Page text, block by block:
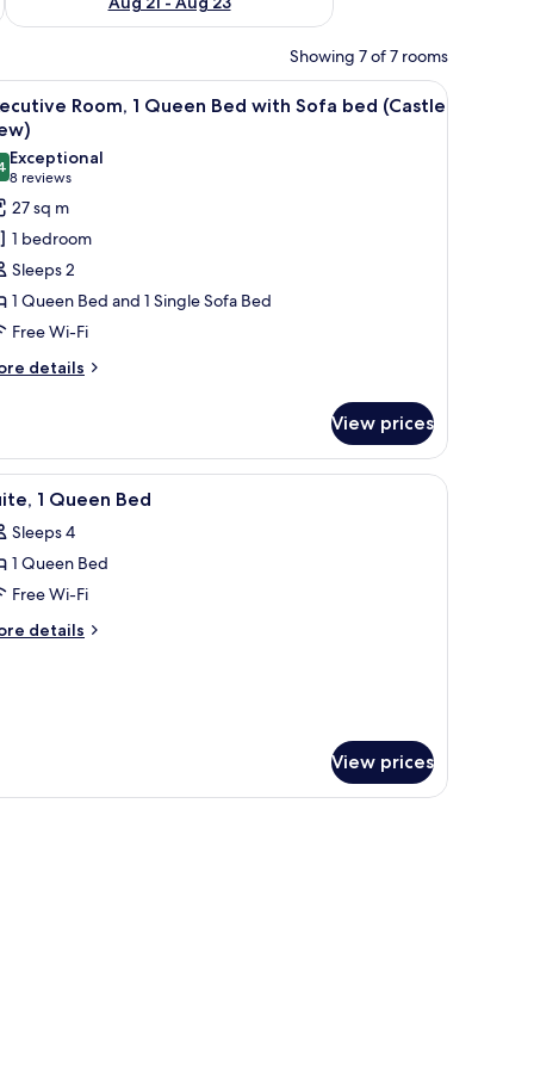
Showing 7 of 7 rooms
sofa bed, a desk, and a TV. Hypo-allergenic bedding, minibar, in-room
8
Room, 1 Queen Bed with Sofa bed (Castle
out of 10
Exceptional
8 reviews
(8
reviews)
27 sq m
1 bedroom
Sleeps 2
1 Queen Bed and 1 Single Sofa Bed
Free Wi-Fi
details
View prices
sofa bed, a desk, and a TV. A hotel room with a bed, a desk with a
12 1 Queen Bed
Sleeps 4
1 Queen Bed
Free Wi-Fi
details
View prices